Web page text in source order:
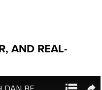
AND REAL-